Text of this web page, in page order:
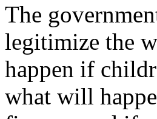
The
legitimize the
happen if
what will